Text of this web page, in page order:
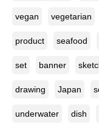
vegan vegetarian
product seafood
set banner
drawing Japan
underwater dish